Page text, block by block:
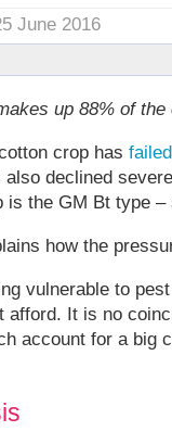
June 2016
up 88% of
crop has failed
also declined
is the GM Bt type –
how the
vulnerable to
afford. It is no
account for a big